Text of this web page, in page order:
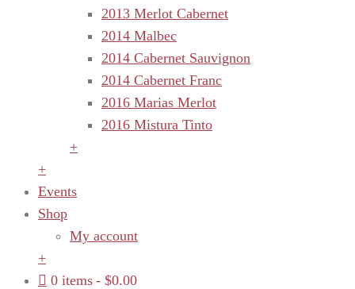
2013 Merlot Cabernet
2014 Malbec
2014 Cabernet Sauvignon
2014 Cabernet Franc
2016 Marias Merlot
2016 Mistura Tinto
+
+
Events
Shop
My account
+
0 items
$0.00